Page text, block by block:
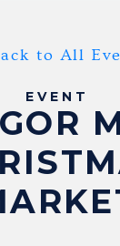
to All
EVENT